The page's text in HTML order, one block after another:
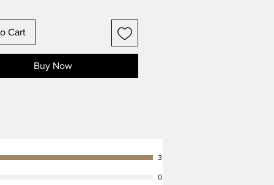
make this collar to order, and
it to your dog's actual neck
use a fabric measuring tape
Cart
Buy Now
3
0